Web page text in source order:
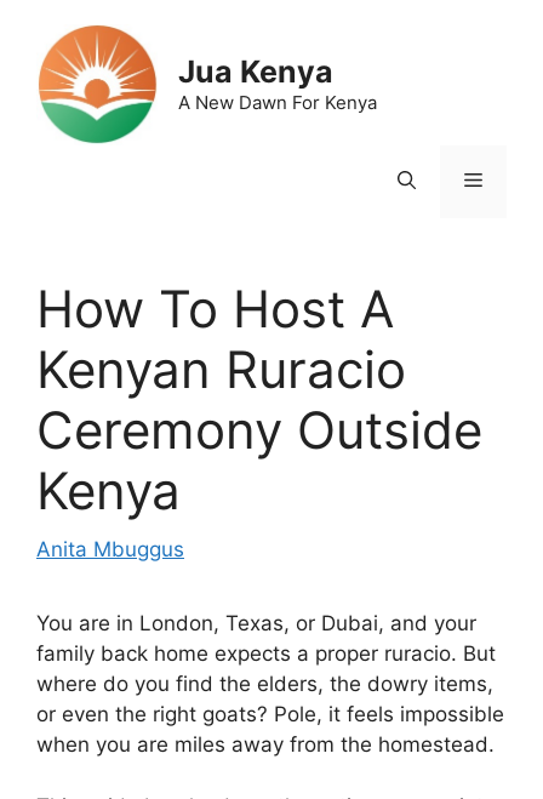
content
Jua Kenya
A New Dawn For Kenya
Menu
How To Host A
Kenyan Ruracio
Ceremony Outside
Kenya
Anita Mbuggus
You are in London, Texas, or Dubai, and your
family back home expects a proper ruracio. But
where do you find the elders, the dowry items,
or even the right goats? Pole, it feels impossible
when you are miles away from the homestead.